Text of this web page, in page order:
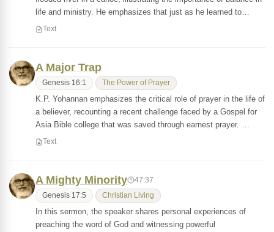
life and ministry. He emphasizes that just as he learned to…
Text
A Major Trap
Genesis 16:1 The Power of Prayer
K.P. Yohannan emphasizes the critical role of prayer in the life of
a believer, recounting a recent challenge faced by a Gospel for
Asia Bible college that was saved through earnest prayer. …
Text
A Mighty Minority 47:37
Genesis 17:5 Christian Living
In this sermon, the speaker shares personal experiences of
preaching the word of God and witnessing powerful